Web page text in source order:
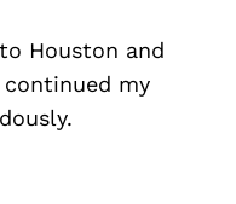
Houston and
my